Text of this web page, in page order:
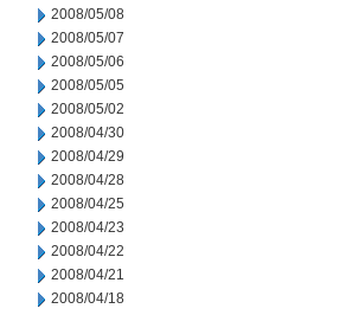
2008/05/08
2008/05/07
2008/05/06
2008/05/05
2008/05/02
2008/04/30
2008/04/29
2008/04/28
2008/04/25
2008/04/23
2008/04/22
2008/04/21
2008/04/18